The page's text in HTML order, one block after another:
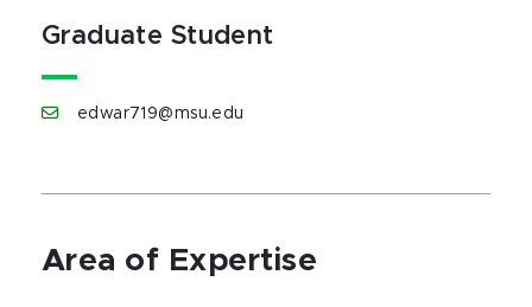
Graduate Student
edwar719@msu.edu
Area of Expertise